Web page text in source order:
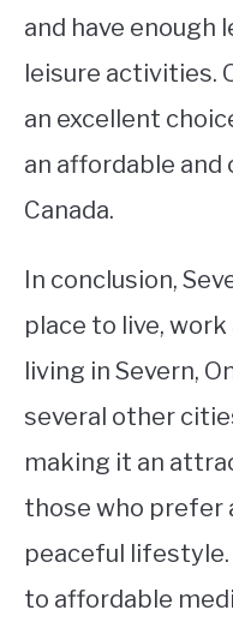
and have enough
leisure activities.
an excellent
an affordable
Canada.
In conclusion,
place to live,
living in Severn,
several other
making it an
those who prefer
peaceful
to affordable